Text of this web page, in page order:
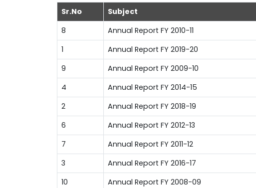
Sr.No Subject
8
Annual Report FY 2010-11
1
Annual Report FY 2019-20
9
Annual Report FY 2009-10
4
Annual Report FY 2014-15
2
Annual Report FY 2018-19
6
Annual Report FY 2012-13
7
Annual Report FY 2011-12
3
Annual Report FY 2016-17
10
Annual Report FY 2008-09